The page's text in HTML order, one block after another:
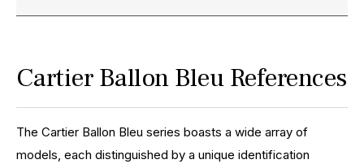
Cartier Ballon Bleu References
The Cartier Ballon Bleu series boasts a wide array of
models, each distinguished by a unique identification